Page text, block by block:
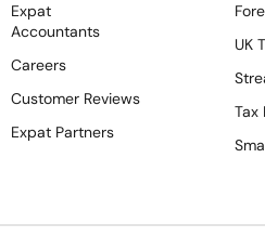
Expat
Accountants
Careers
Customer Reviews
Expat Partners
UK
Tax